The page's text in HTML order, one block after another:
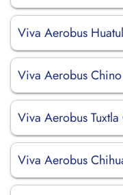
Viva Aerobus
Viva Aerobus
Viva Aerobus
Viva Aerobus